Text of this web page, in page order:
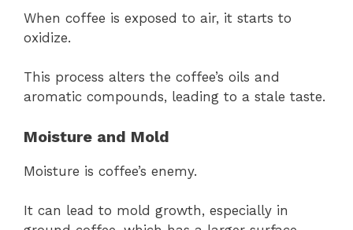
When coffee is exposed to air, it starts to
oxidize.
This process alters the coffee’s oils and
aromatic compounds, leading to a stale taste.
Moisture and Mold
Moisture is coffee’s enemy.
It can lead to mold growth, especially in